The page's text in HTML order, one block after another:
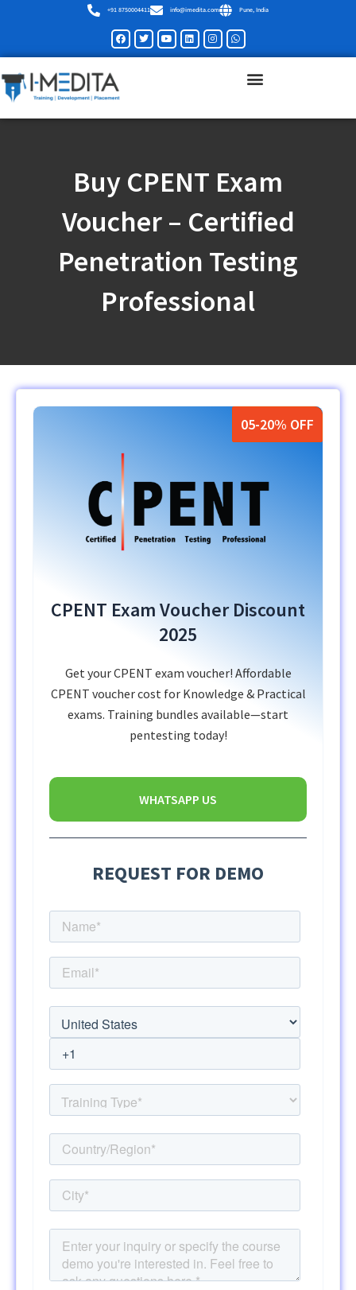
content
+91 8750004411 info@imedita.com Pune, India
FacebookTwitterYoutubeLinkedinInstagramWhatsapp
Buy CPENT Exam
Voucher – Certified
Penetration Testing
Professional
05-20% OFF
CPENT Exam Voucher Discount
2025
Get your CPENT exam voucher! Affordable
CPENT voucher cost for Knowledge & Practical
exams. Training bundles available—start
pentesting today!
WHATSAPP US